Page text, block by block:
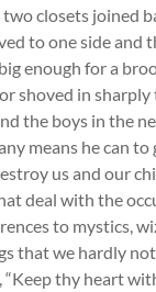
closets joined
to one side and
enough for a
shoved in sharply
the boys in the
means he can
us and our
deal with the
to mystics,
that we hardly
thy heart